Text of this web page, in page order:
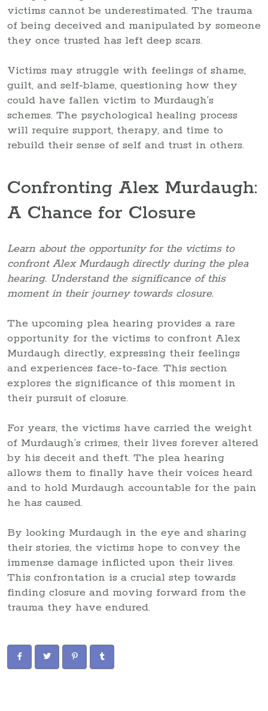
victims cannot be underestimated. The trauma
of being deceived and manipulated by someone
they once trusted has left deep scars.
Victims may struggle with feelings of shame,
guilt, and self-blame, questioning how they
could have fallen victim to Murdaugh’s
schemes. The psychological healing process
will require support, therapy, and time to
rebuild their sense of self and trust in others.
Confronting Alex Murdaugh:
A Chance for Closure
Learn about the opportunity for the victims to
confront Alex Murdaugh directly during the plea
hearing. Understand the significance of this
moment in their journey towards closure.
The upcoming plea hearing provides a rare
opportunity for the victims to confront Alex
Murdaugh directly, expressing their feelings
and experiences face-to-face. This section
explores the significance of this moment in
their pursuit of closure.
For years, the victims have carried the weight
of Murdaugh’s crimes, their lives forever altered
by his deceit and theft. The plea hearing
allows them to finally have their voices heard
and to hold Murdaugh accountable for the pain
he has caused.
By looking Murdaugh in the eye and sharing
their stories, the victims hope to convey the
immense damage inflicted upon their lives.
This confrontation is a crucial step towards
finding closure and moving forward from the
trauma they have endured.